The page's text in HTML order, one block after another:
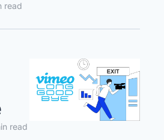
read
read